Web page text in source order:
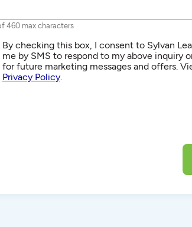
460 max characters
Text
By checking this box, I consent to Sylvan
me by SMS to respond to my above inquiry
for future marketing messages and offers.
Privacy Policy.